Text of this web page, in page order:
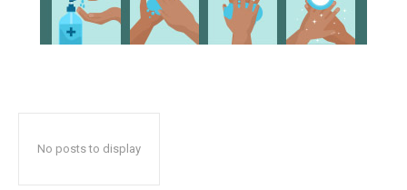
No posts to display